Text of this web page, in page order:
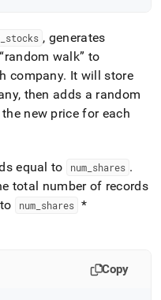
stocks , generates
random walk to
company. It will store
then adds a random
new price for each
equal to num shares .
total number of records
num_ shares *
Copy